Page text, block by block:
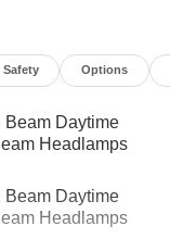
Safety Options
Beam Daytime
Headlamps
Beam Daytime
Headlamps